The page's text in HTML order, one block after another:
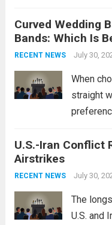
expands
Navy’s
power,
more
Curved Wedding
Bands: Which Is
RECENT NEWS July 30,
When
straight
These
This
U.S.-Iran Conflict
Airstrikes
RECENT NEWS July 30,
The
U.S. and